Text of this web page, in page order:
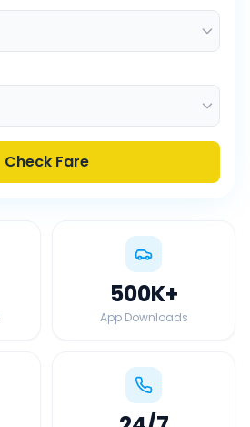
Check Fare
500K+
App Downloads